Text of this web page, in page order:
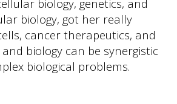
biology, genetics, and
biology, got her really
cancer therapeutics, and
biology can be synergistic
biological problems.